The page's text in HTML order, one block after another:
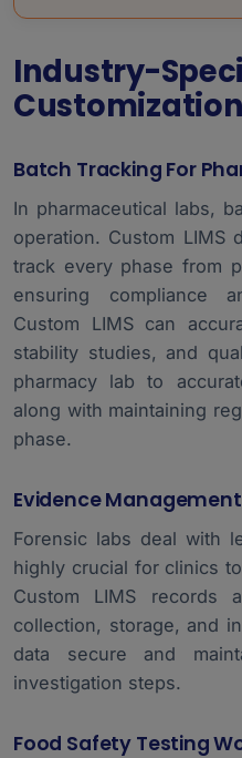
Industry-
Batch Tracking For
In pharmaceutical labs,
operation. Custom LIMS
track every phase from
ensuring compliance
Custom LIMS can
stability studies, and
pharmacy lab to
along with maintaining
phase.
Evidence
Forensic labs deal with
highly crucial for clinics
Custom LIMS records
collection, storage, and
data secure and
investigation steps.
Food Safety Testing